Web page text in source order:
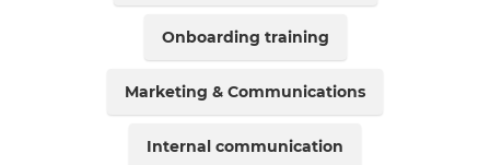
Onboarding training
Marketing & Communications
Internal communication